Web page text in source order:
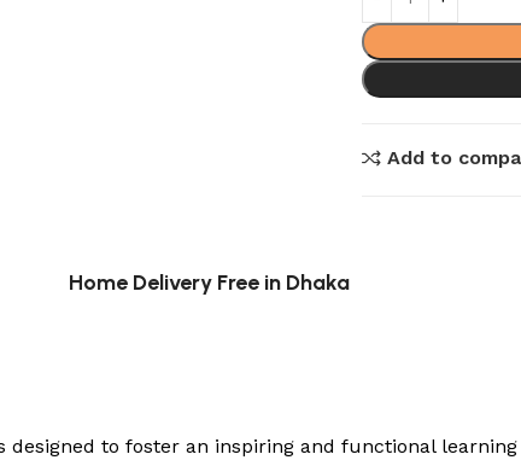
Add to
Home Delivery Free in Dhaka
designed to foster an inspiring and functional